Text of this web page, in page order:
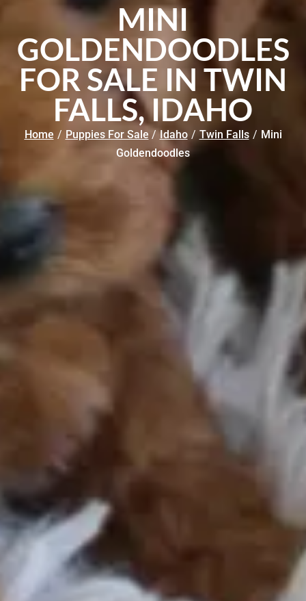
MINI
GOLDENDOODLES
FOR SALE IN TWIN
FALLS, IDAHO
Home / Puppies For Sale / Idaho / Twin Falls / Mini
Goldendoodles